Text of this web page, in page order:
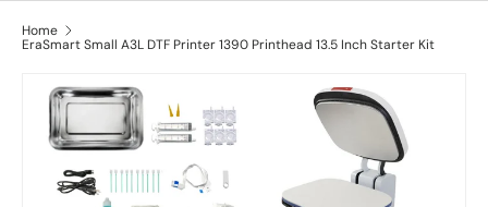
Home
EraSmart Small A3L DTF Printer 1390 Printhead 13.5 Inch Starter Kit